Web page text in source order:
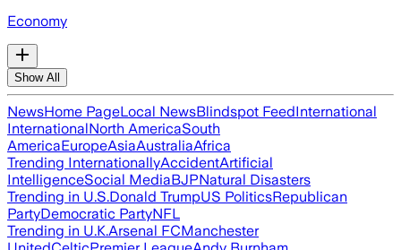
Economy
Show All
NewsHome PageLocal NewsBlindspot FeedInternational
InternationalNorth AmericaSouth
AmericaEuropeAsiaAustraliaAfrica
Trending InternationallyAccidentArtificial
IntelligenceSocial MediaBJPNatural Disasters
Trending in U.S.Donald TrumpUS PoliticsRepublican
PartyDemocratic PartyNFL
Trending in U.K.Arsenal FCManchester